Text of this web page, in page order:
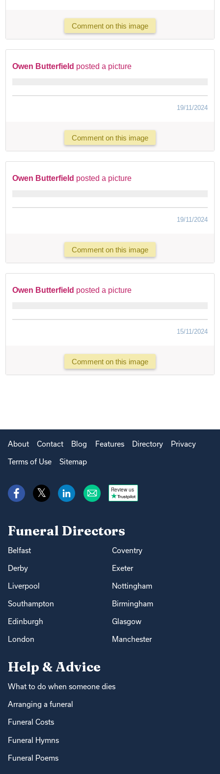
Comment on this image
Owen Butterfield posted a picture
19/11/2024
Comment on this image
Owen Butterfield posted a picture
19/11/2024
Comment on this image
Owen Butterfield posted a picture
15/11/2024
Comment on this image
About Contact Blog Features Directory Privacy
Terms of Use Sitemap
Review us
Funeral Directors
Belfast Coventry
Derby Exeter
Liverpool Nottingham
Southampton Birmingham
Edinburgh Glasgow
London Manchester
Help & Advice
What to do when someone dies
Arranging a funeral
Funeral Costs
Funeral Hymns
Funeral Poems